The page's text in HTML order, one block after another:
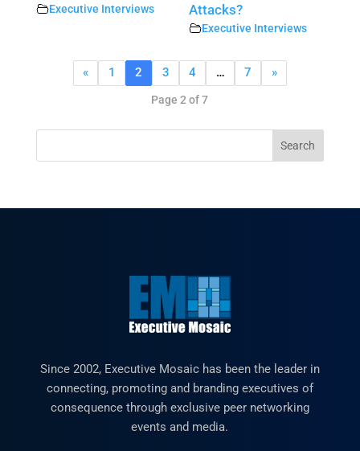
Executive Interviews
Attacks?
Executive Interviews
« 1 2 3 4 … 7 »
Page 2 of 7
Since 2002, Executive Mosaic has been the leader in
connecting, promoting and branding executives of
consequence through exclusive peer networking
events and media.